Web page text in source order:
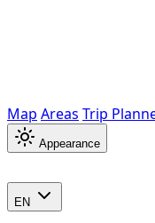
Map Areas Trip
Appearance
EN